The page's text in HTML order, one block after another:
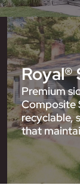
Royal®
Premium
Composite
recyclable,
that